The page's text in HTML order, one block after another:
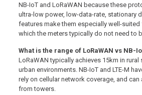
NB-IoT and LoRaWAN because these
ultra-low power, low-data-rate, stationary
features make them especially well-suited
which the meters typically do not need to
What is the range of LoRaWAN vs NB-
LoRaWAN typically achieves 15km in rural
urban environments. NB-IoT and LTE-M
rely on cellular network coverage, and can
from towers.